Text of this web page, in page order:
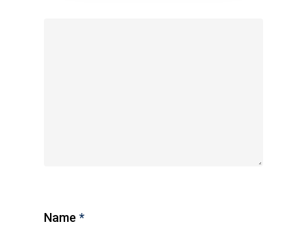
Name *